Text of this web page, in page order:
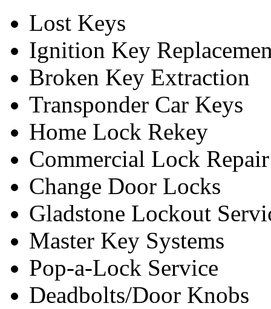
Lost Keys
Ignition Key
Broken Key Extraction
Transponder Car Keys
Home Lock Rekey
Commercial Lock Repair
Change Door Locks
Gladstone Lockout
Master Key Systems
Pop-a-Lock Service
Deadbolts/Door Knobs